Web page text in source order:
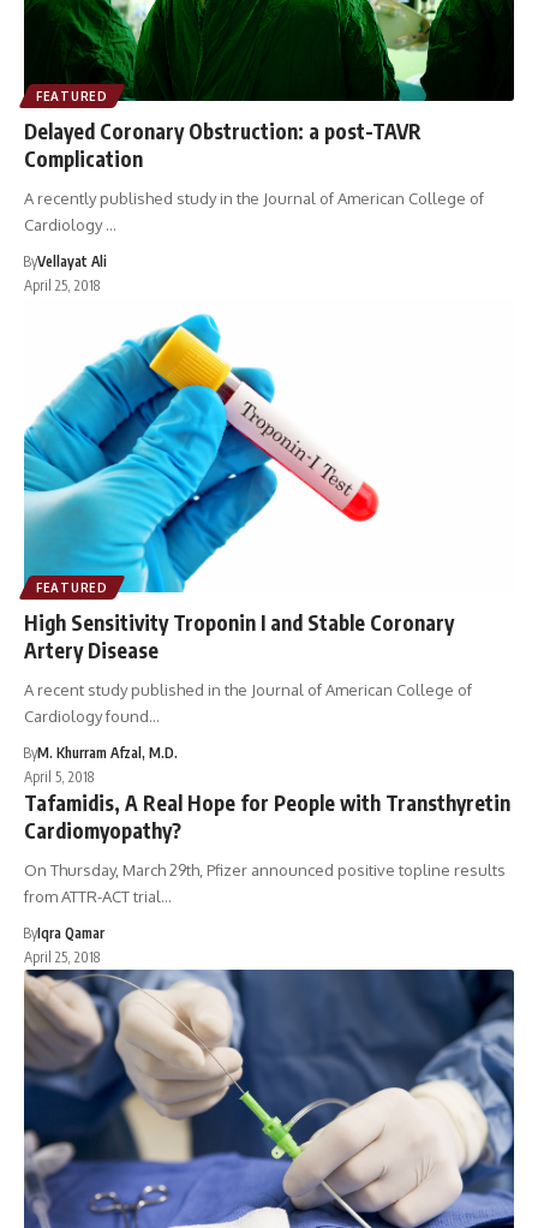
FEATURED
Delayed Coronary Obstruction: a post-TAVR
Complication
A recently published study in the Journal of American College of
Cardiology …
ByVellayat Ali
April 25, 2018
FEATURED
High Sensitivity Troponin I and Stable Coronary
Artery Disease
A recent study published in the Journal of American College of
Cardiology found…
ByM. Khurram Afzal, M.D.
April 5, 2018
Tafamidis, A Real Hope for People with Transthyretin
Cardiomyopathy?
On Thursday, March 29th, Pfizer announced positive topline results
from ATTR-ACT trial…
ByIqra Qamar
April 25, 2018